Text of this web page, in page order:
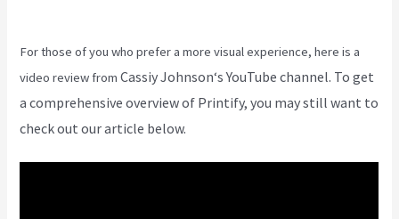
For those of you who prefer a more visual experience, here is a
video review fromCassiy Johnson‘s YouTube channel. To get
a comprehensive overview of Printify, you may still want to
check out our article below.